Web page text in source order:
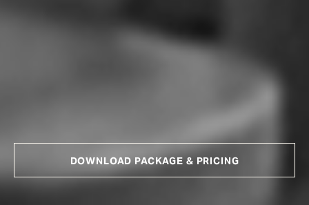
DOWNLOAD PACKAGE & PRICING